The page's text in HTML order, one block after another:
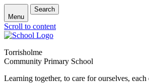
Menu
Search
Scroll to content
Torrisholme
Community Primary School
Learning together, to care for ourselves,